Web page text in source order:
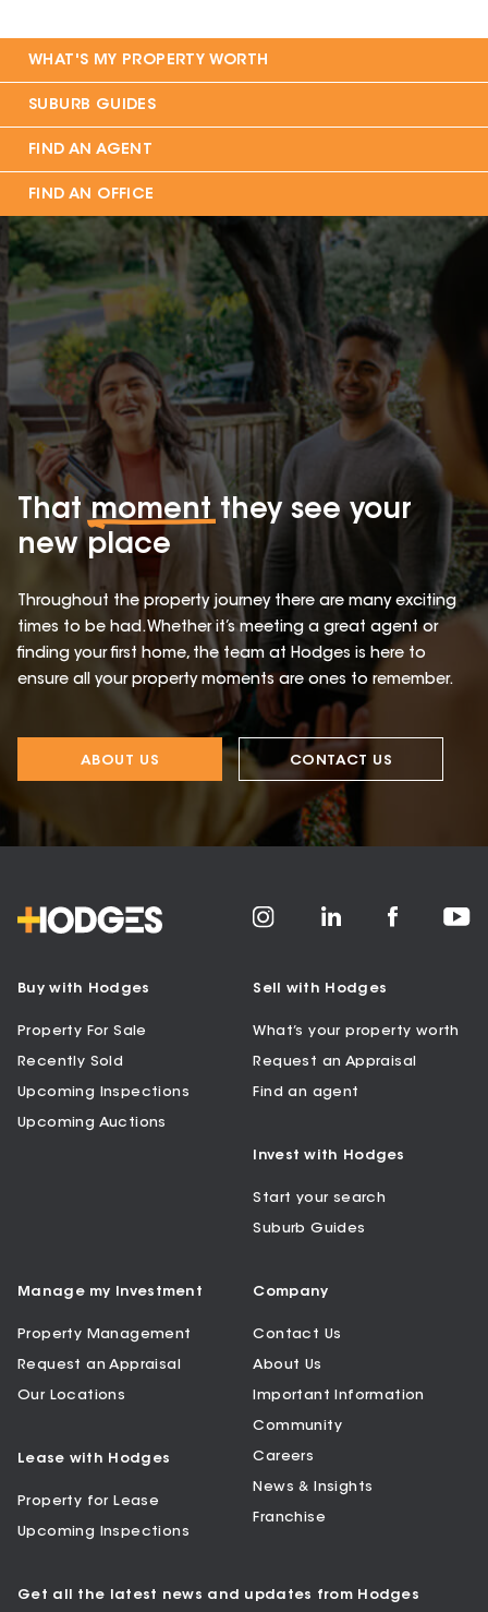
WHAT'S MY PROPERTY WORTH
SUBURB GUIDES
FIND AN AGENT
FIND AN OFFICE
Thatmomentthey see your
new place
Throughout the property journey there are many exciting
times to be had. Whether it’s meeting a great agent or
finding your first home, the team at Hodges is here to
ensure all your property moments are ones to remember.
ABOUT US CONTACT US
Buy with Hodges
Property For Sale
Recently Sold
Upcoming Inspections
Upcoming Auctions
Sell with Hodges
What’s your property worth
Request an Appraisal
Find an agent
Invest with Hodges
Start your search
Suburb Guides
Manage my Investment
Property Management
Request an Appraisal
Our Locations
Lease with Hodges
Property for Lease
Upcoming Inspections
Company
Contact Us
About Us
Important Information
Community
Careers
News & Insights
Franchise
Get all the latest news and updates from Hodges